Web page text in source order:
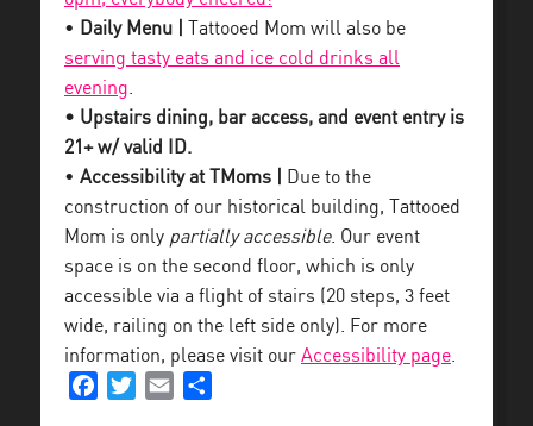
• Daily Menu |
Tattooed Mom will also be
serving tasty eats and ice cold drinks all
evening.
• Upstairs dining, bar access, and event entry is
21+ w/ valid ID.
• Accessibility at TMoms |
Due to the
construction of our historical building, Tattooed
Mom is only partially accessible. Our event
space is on the second floor, which is only
accessible via a flight of stairs (20 steps, 3 feet
wide, railing on the left side only). For more
information, please visit our Accessibility page.
FacebookTwitterEmail